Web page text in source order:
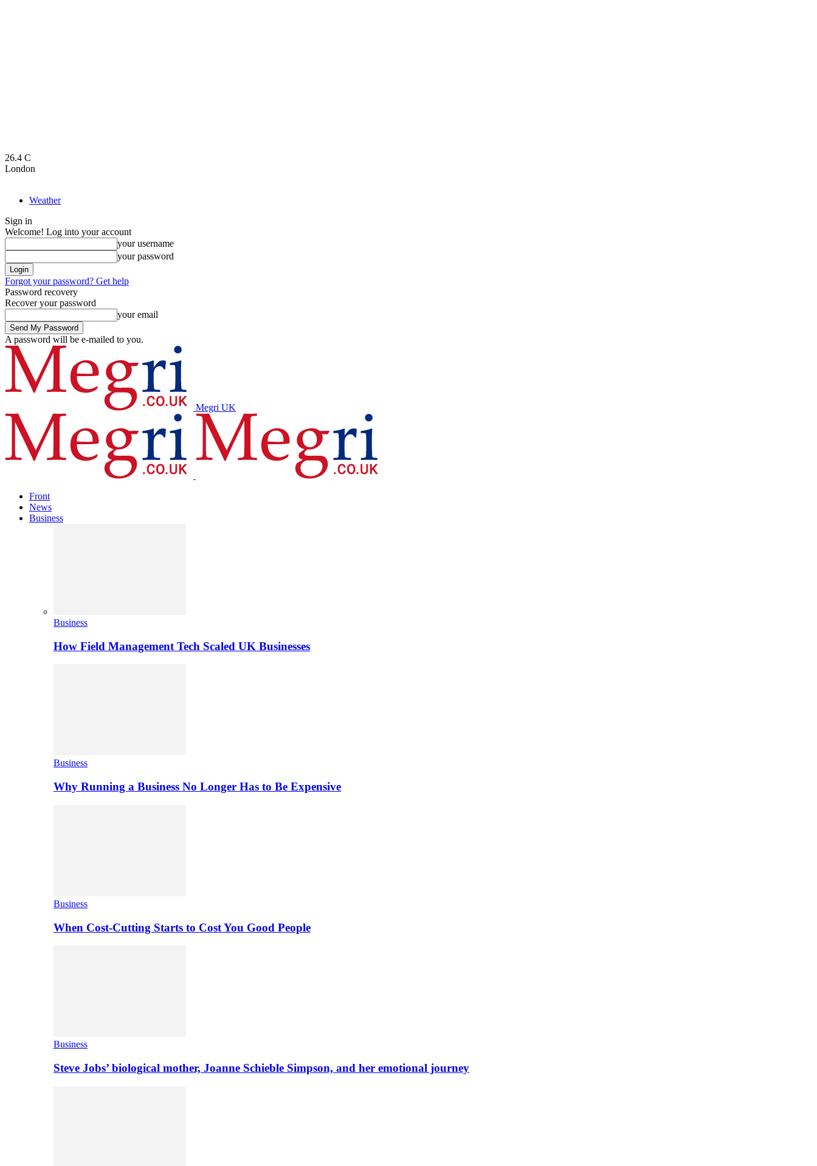
26.4 C
London
Weather
Sign in
Welcome! Log into your account
your username
your password
Forgot your password? Get help
Password recovery
Recover your password
your email
A password will be e-mailed to you.
Megri UK
Front
News
Business
Business
How Field Management Tech Scaled UK Businesses
Business
Why Running a Business No Longer Has to Be Expensive
Business
When Cost-Cutting Starts to Cost You Good People
Business
Steve Jobs’ biological mother, Joanne Schieble Simpson, and her emotional journey